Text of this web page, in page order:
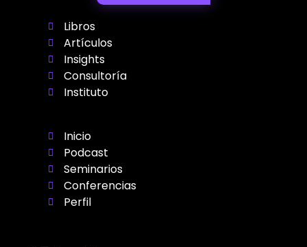
Inicio
Podcast
Seminarios
Conferencias
Perfil
Libros
Artículos
Insights
Consultoría
Instituto